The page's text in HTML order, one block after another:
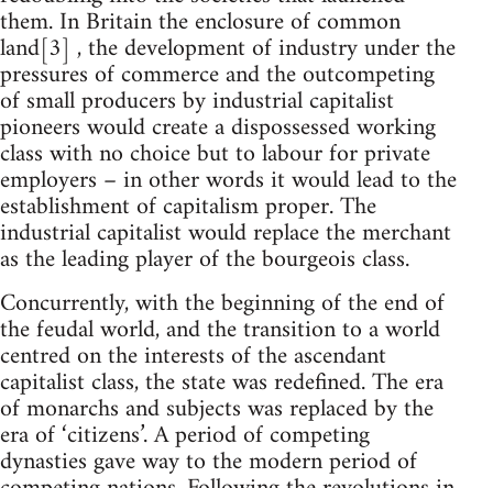
them. In Britain the enclosure of common
land[3] , the development of industry under the
pressures of commerce and the outcompeting
of small producers by industrial capitalist
pioneers would create a dispossessed working
class with no choice but to labour for private
employers – in other words it would lead to the
establishment of capitalism proper. The
industrial capitalist would replace the merchant
as the leading player of the bourgeois class.
Concurrently, with the beginning of the end of
the feudal world, and the transition to a world
centred on the interests of the ascendant
capitalist class, the state was redefined. The era
of monarchs and subjects was replaced by the
era of ‘citizens’. A period of competing
dynasties gave way to the modern period of